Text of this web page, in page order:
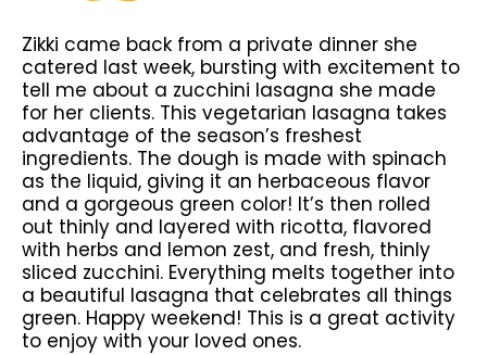
Zikki came back from a private dinner she
catered last week, bursting with excitement to
tell me about a zucchini lasagna she made
for her clients. This vegetarian lasagna takes
advantage of the season’s freshest
ingredients. The dough is made with spinach
as the liquid, giving it an herbaceous flavor
and a gorgeous green color! It’s then rolled
out thinly and layered with ricotta, flavored
with herbs and lemon zest, and fresh, thinly
sliced zucchini. Everything melts together into
a beautiful lasagna that celebrates all things
green. Happy weekend! This is a great activity
to enjoy with your loved ones.